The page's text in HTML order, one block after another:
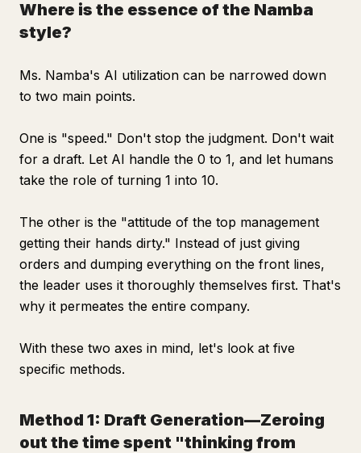
Where is the essence of the Namba
style?
Ms. Namba's AI utilization can be narrowed down
to two main points.
One is "speed." Don't stop the judgment. Don't wait
for a draft. Let AI handle the 0 to 1, and let humans
take the role of turning 1 into 10.
The other is the "attitude of the top management
getting their hands dirty." Instead of just giving
orders and dumping everything on the front lines,
the leader uses it thoroughly themselves first. That's
why it permeates the entire company.
With these two axes in mind, let's look at five
specific methods.
Method 1: Draft Generation—Zeroing
out the time spent "thinking from